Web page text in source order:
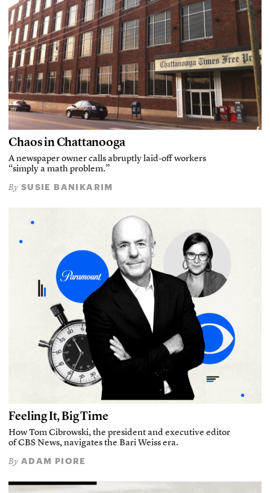
Chaos in Chattanooga
A newspaper owner calls abruptly laid-off workers
“simply a math problem.”
By SUSIE BANIKARIM
Feeling It, Big Time
How Tom Cibrowski, the president and executive editor
of CBS News, navigates the Bari Weiss era.
By ADAM PIORE